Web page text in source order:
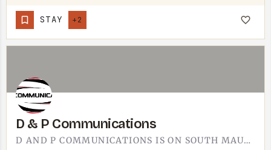
STAY +2
D & P Communications
D AND P COMMUNICATIONS IS ON SOUTH MAUMEE STREET.FOR SERVICE QUESTIONS, WHAT THEY HANDLE, AND PRICING, CALL…